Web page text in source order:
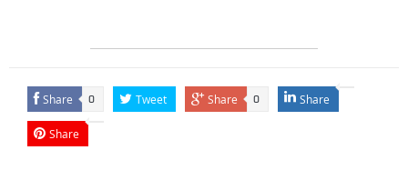
Share 0 Tweet Share 0 Share
Share